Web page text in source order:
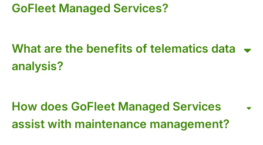
GoFleet Managed Services?
What are the benefits of telematics data
analysis?
How does GoFleet Managed Services
assist with maintenance management?